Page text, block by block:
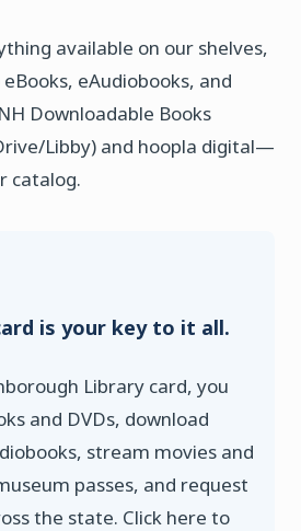
available on our shelves,
eAudiobooks, and
Downloadable Books
Libby) and hoopla digital—
catalog.
is your key to it all.
Library card, you
and DVDs, download
stream movies and
passes, and request
the state. Click here to